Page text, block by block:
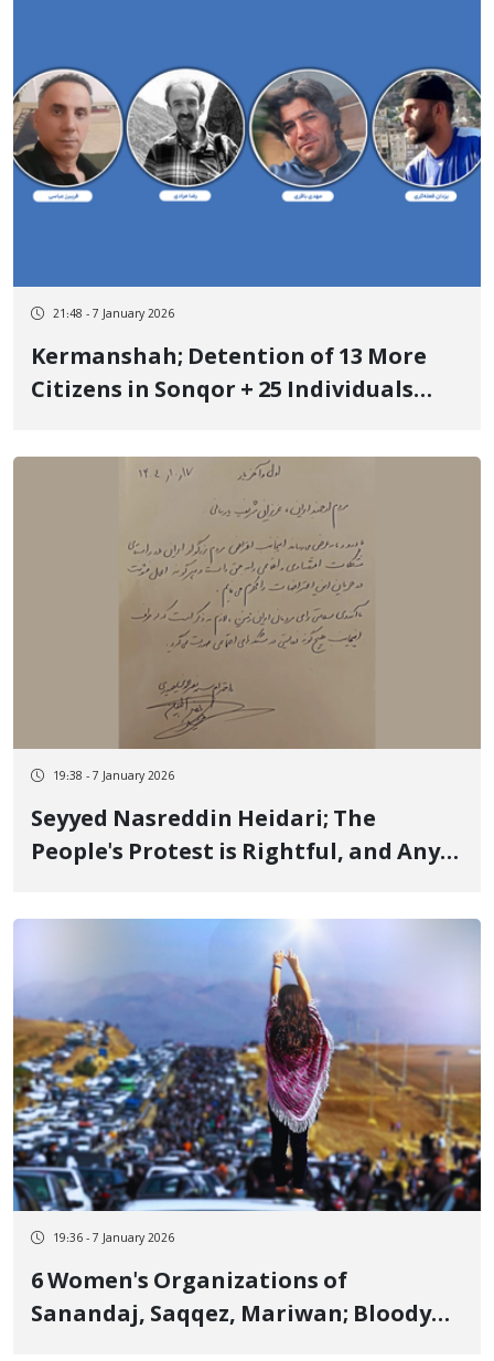
21:48 - 7 January 2026
Kermanshah; Detention of 13 More
Citizens in Sonqor + 25 Individuals
19:38 - 7 January 2026
Seyyed Nasreddin Heidari; The
People's Protest is Rightful, and Any
19:36 - 7 January 2026
6 Women's Organizations of
Sanandaj, Saqqez, Mariwan; Bloody